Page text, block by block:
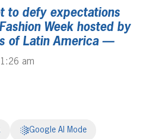
to defy expectations
Week hosted by
of Latin America —
am
Google AI Mode